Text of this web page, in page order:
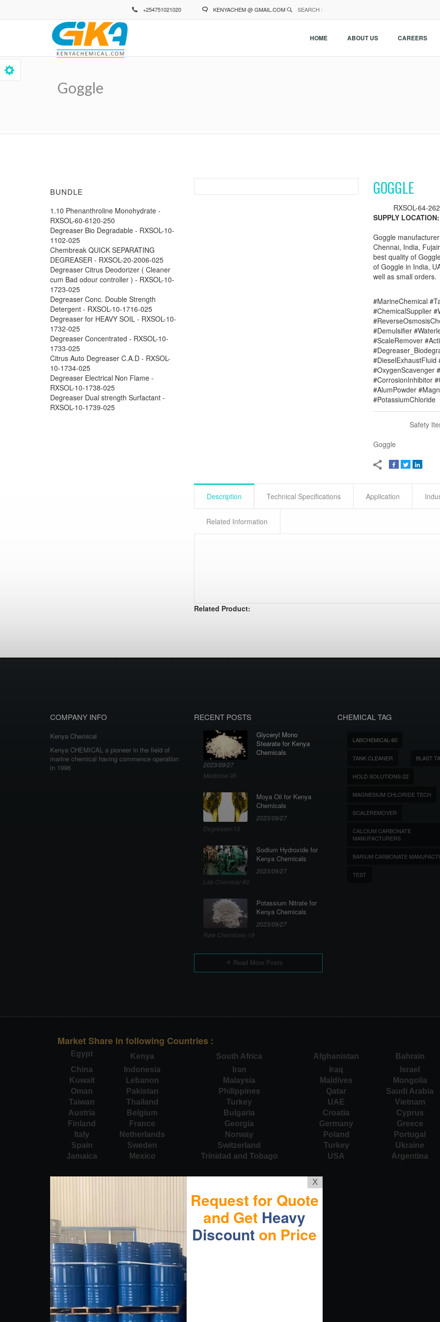
+254751021020 KENYACHEM @ GMAIL.COM SEARCH :
HOME ABOUT US CAREERS
Goggle
Breadcrumb
BUNDLE
1.10 Phenanthroline Monohydrate -
RXSOL-60-6120-250
Degreaser Bio Degradable - RXSOL-10-
1102-025
Chembreak QUICK SEPARATING
DEGREASER - RXSOL-20-2006-025
Degreaser Citrus Deodorizer ( Cleaner
cum Bad odour controller ) - RXSOL-10-
1723-025
Degreaser Conc. Double Strength
Detergent - RXSOL-10-1716-025
Degreaser for HEAVY SOIL - RXSOL-10-
1732-025
Degreaser Concentrated - RXSOL-10-
1733-025
Citrus Auto Degreaser C.A.D - RXSOL-
10-1734-025
Degreaser Electrical Non Flame -
RXSOL-10-1738-025
Degreaser Dual strength Surfactant -
RXSOL-10-1739-025
GOGGLE
RXSOL-64-
SUPPLY LOCATION:
Goggle
Chennai, India,
best quality of
of Goggle in India,
well as small orders.
#MarineChemical
#ChemicalSupplier
#Demulsifier
#ScaleRemover
#DieselExhaustFluid
#OxygenScavenger
#CorrosionInhibitor
#AlumPowder
#PotassiumChloride
Safety
Goggle
Description Technical Specifications Application
Related Information
Related Product:
COMPANY INFO
Kenya Chemical
Kenya CHEMICAL a pioneer in the field of
marine chemical having commence operation
in 1996
RECENT POSTS
Glyceryl Mono
Stearate for Kenya
Chemicals
2023/09/27
Medicine-95
Moya Oil for Kenya
Chemicals
2023/09/27
Degreaser-10
Sodium Hydroxide for
Kenya Chemicals
2023/09/27
Lab Chemical-60
Potassium Nitrate for
Kenya Chemicals
2023/09/27
Raw Chemicals-19
Read More Posts
CHEMICAL TAG
LABCHEMICAL-60
TANK CLEANER BLAST
HOLD SOLUTIONS-22
MAGNESIUM CHLORIDE TECH
SCALEREMOVER
CALCIUM CARBONATE
MANUFACTURERS
BARIUM CARBONATE
TEST
Market Share in following Countries :
Egypt Kenya South Africa Afghanistan Bahrain
China
Indonesia Iran Iraq Israel
Kuwait
Lebanon Malaysia Maldives Mongolia
Oman
Pakistan Philippines Qatar Saudi Arabia
Taiwan
Thailand Turkey UAE Vietnam
Austria
Belgium Bulgaria Croatia Cyprus
Finland
France Georgia Germany Greece
Italy
Netherlands Norway Poland Portugal
Spain
Sweden Switzerland Turkey Ukraine
Jamaica
Mexico Trinidad and Tobago USA Argentina
X
Request for Quote
and Get Heavy
Discount on Price